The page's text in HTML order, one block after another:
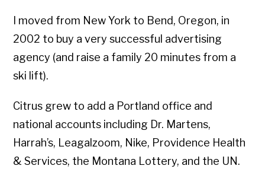
I moved from New York to Bend, Oregon, in
2002 to buy a very successful advertising
agency (and raise a family 20 minutes from a
ski lift).
Citrus grew to add a Portland office and
national accounts including Dr. Martens,
Harrah’s, Leagalzoom, Nike, Providence Health
& Services, the Montana Lottery, and the UN.